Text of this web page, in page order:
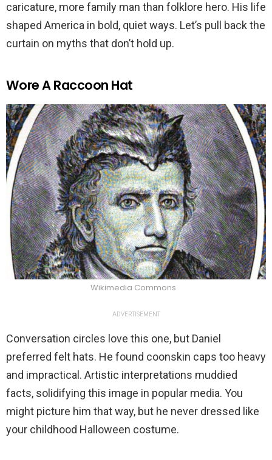
caricature, more family man than folklore hero. His life
shaped America in bold, quiet ways. Let’s pull back the
curtain on myths that don’t hold up.
Wore A Raccoon Hat
Wikimedia Commons
ADVERTISEMENT
Conversation circles love this one, but Daniel
preferred felt hats. He found coonskin caps too heavy
and impractical. Artistic interpretations muddied
facts, solidifying this image in popular media. You
might picture him that way, but he never dressed like
your childhood Halloween costume.